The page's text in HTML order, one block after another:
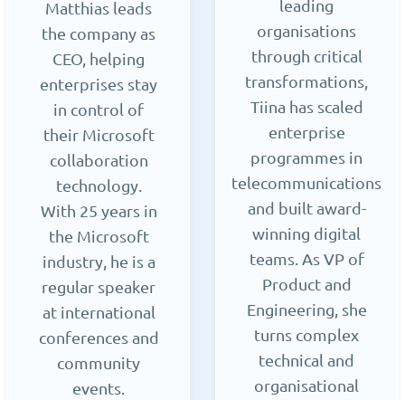
Matthias leads
the company as
CEO, helping
enterprises stay
in control of
their Microsoft
collaboration
technology.
With 25 years in
the Microsoft
industry, he is a
regular speaker
at international
conferences and
community
events.
leading
organisations
through critical
transformations,
Tiina has scaled
enterprise
programmes in
telecommunications
and built award-
winning digital
teams. As VP of
Product and
Engineering, she
turns complex
technical and
organisational